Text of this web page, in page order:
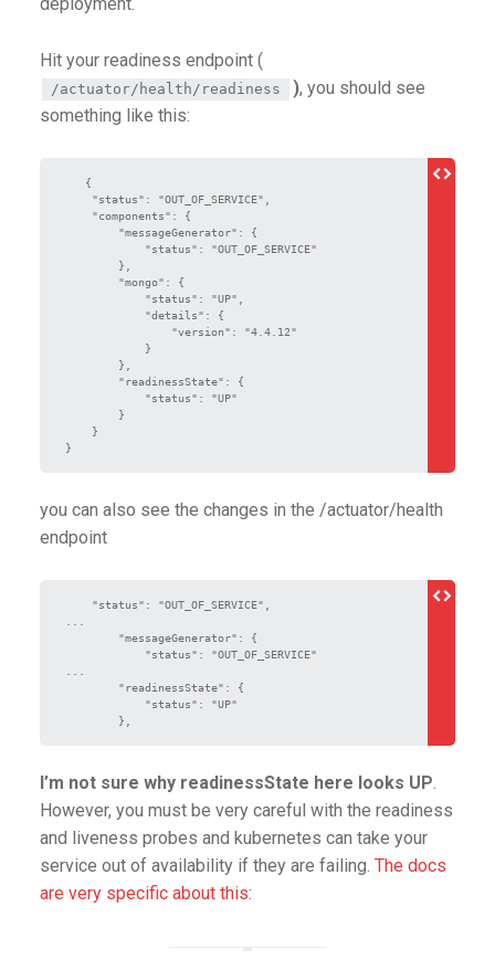
deployment.
Hit your readiness endpoint (
/actuator/health/readiness ), you should see
something like this:
}
you can also see the changes in the /actuator/health
endpoint
        },
I’m not sure why readinessState here looks UP.
However, you must be very careful with the readiness
and liveness probes and kubernetes can take your
service out of availability if they are failing. The docs
are very specific about this: